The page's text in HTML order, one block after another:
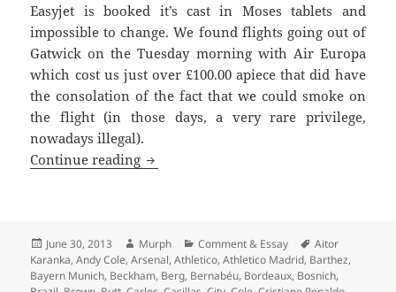
Easyjet is booked it’s cast in Moses tablets and
impossible to change. We found flights going out of
Gatwick on the Tuesday morning with Air Europa
which cost us just over £100.00 apiece that did have
the consolation of the fact that we could smoke on
the flight (in those days, a very rare privilege,
nowadays illegal).
Continue reading Redondo’s Dummy – United against
Posted
on
June 30, 2013 Author
Murph Categories
Comment & Essay Tags
Aitor
Karanka,Andy Cole,Arsenal,Athletico,Athletico Madrid, Barthez,
Bayern Munich, Beckham, Berg, Bernabéu, Bordeaux, Bosnich,